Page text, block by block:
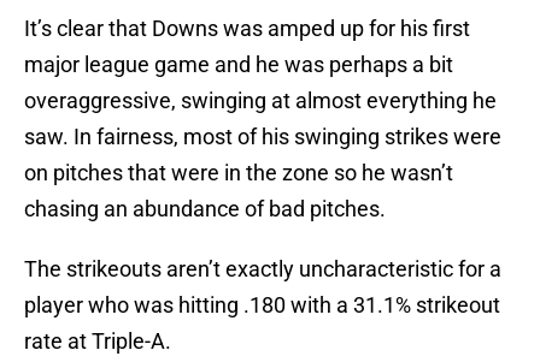
It’s clear that Downs was amped up for his first
major league game and he was perhaps a bit
overaggressive, swinging at almost everything he
saw. In fairness, most of his swinging strikes were
on pitches that were in the zone so he wasn’t
chasing an abundance of bad pitches.
The strikeouts aren’t exactly uncharacteristic for a
player who was hitting .180 with a 31.1% strikeout
rate at Triple-A.